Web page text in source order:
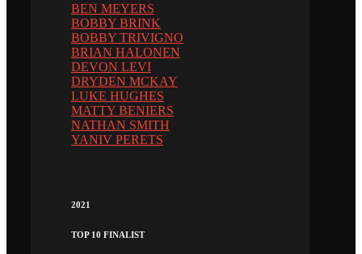
BEN MEYERS
BOBBY BRINK
BOBBY TRIVIGNO
BRIAN HALONEN
DEVON LEVI
DRYDEN MCKAY
LUKE HUGHES
MATTY BENIERS
NATHAN SMITH
YANIV PERETS
2021
TOP 10 FINALIST